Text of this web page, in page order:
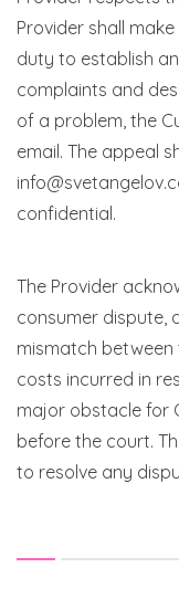
Provider shall
duty to establish
complaints and
of a problem, the
email. The appeal
confidential.
The Provider
consumer dispute,
mismatch
costs incurred in
major obstacle for
before the court.
to resolve any